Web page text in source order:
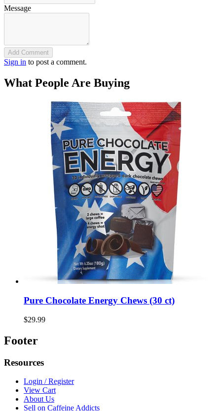
Message
Add Comment
Sign in to post a comment.
What People Are Buying
Pure Chocolate Energy Chews (30 ct)
$29.99
Footer
Resources
Login / Register
View Cart
About Us
Sell on Caffeine Addicts